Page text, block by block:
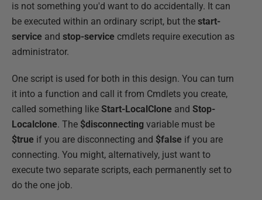
is not something you'd want to do accidentally. It can
be executed within an ordinary script, but the start-
service and stop-service cmdlets require execution as
administrator.
One script is used for both in this design. You can turn
it into a function and call it from Cmdlets you create,
called something like Start-LocalClone and Stop-
Localclone. The $disconnecting variable must be
$true if you are disconnecting and $false if you are
connecting. You might, alternatively, just want to
execute two separate scripts, each permanently set to
do the one job.